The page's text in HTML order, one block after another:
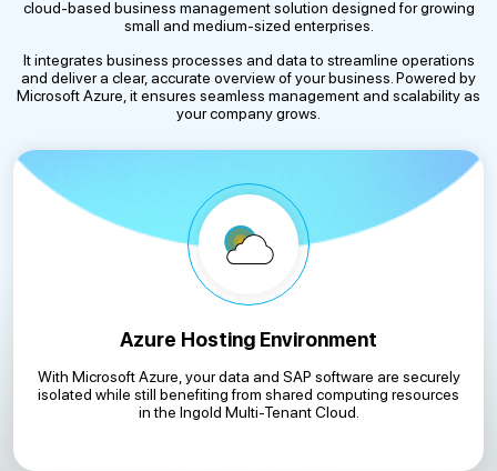
cloud-based business management solution designed for growing
small and medium-sized enterprises.
It integrates business processes and data to streamline operations
and deliver a clear, accurate overview of your business. Powered by
Microsoft Azure, it ensures seamless management and scalability as
your company grows.
Azure Hosting Environment
With Microsoft Azure, your data and SAP software are securely
isolated while still benefiting from shared computing resources
in the Ingold Multi-Tenant Cloud.